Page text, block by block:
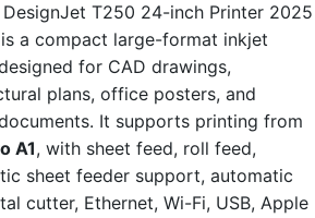
DesignJet T250 24-inch Printer 2025
a compact large-format inkjet
for CAD drawings,
plans, office posters, and
It supports printing from
A1, with sheet feed, roll feed,
sheet feeder support, automatic
cutter, Ethernet, Wi-Fi, USB, Apple